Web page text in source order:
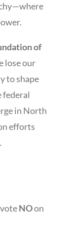
of
lose our
to shape
federal
in North
efforts
NOon